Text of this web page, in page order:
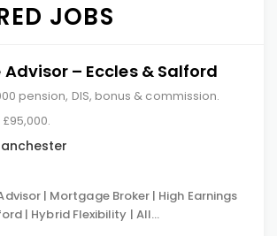
JOBS
– Eccles & Salford
pension, DIS, bonus & commission.
| Mortgage Broker | High Earnings
| Hybrid Flexibility | All…